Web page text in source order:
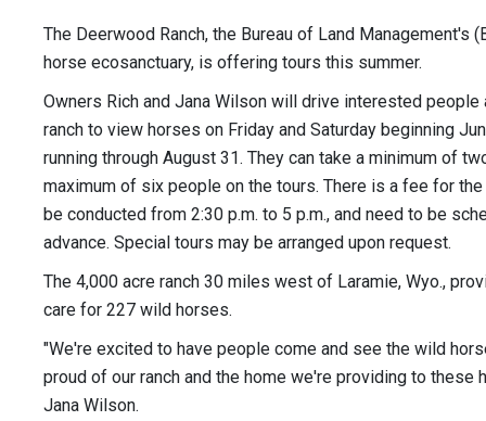
The Deerwood Ranch, the Bureau of Land Management's
horse ecosanctuary, is offering tours this summer.
Owners Rich and Jana Wilson will drive interested people
ranch to view horses on Friday and Saturday beginning
running through August 31. They can take a minimum of
maximum of six people on the tours. There is a fee for
be conducted from 2:30 p.m. to 5 p.m., and need to be
advance. Special tours may be arranged upon request.
The 4,000 acre ranch 30 miles west of Laramie, Wyo.,
care for 227 wild horses.
"We're excited to have people come and see the wild
proud of our ranch and the home we're providing to these
Jana Wilson.